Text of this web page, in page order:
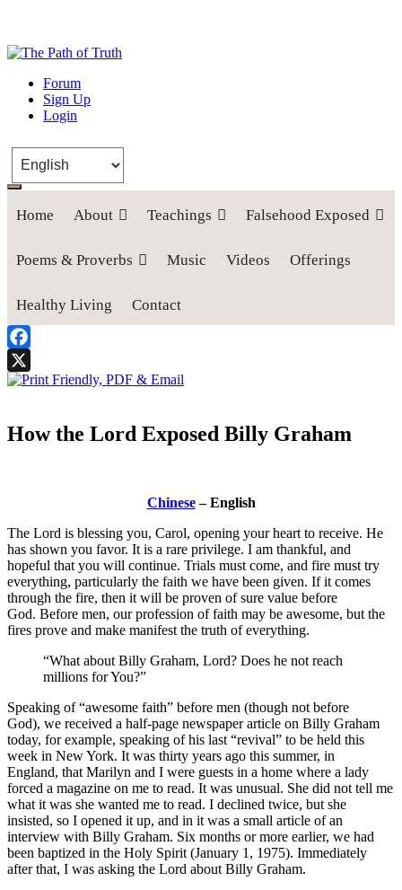
The Path of Truth
“If anyone desires to come after me, let him deny himself, take up his
Forum
Sign Up
Login
Home About Teachings Falsehood Exposed
Poems & Proverbs Music Videos Offerings
Healthy Living Contact
Facebook
X
How the Lord Exposed Billy Graham
Chinese– English
The Lord is blessing you, Carol, opening your heart to receive. He
has shown you favor. It is a rare privilege. I am thankful, and
hopeful that you will continue. Trials must come, and fire must try
everything, particularly the faith we have been given. If it comes
through the fire, then it will be proven of sure value before
God. Before men, our profession of faith may be awesome, but the
fires prove and make manifest the truth of everything.
“What about Billy Graham, Lord? Does he not reach
millions for You?”
Speaking of “awesome faith” before men (though not before
God), we received a half-page newspaper article on Billy Graham
today, for example, speaking of his last “revival” to be held this
week in New York. It was thirty years ago this summer, in
England, that Marilyn and I were guests in a home where a lady
forced a magazine on me to read. It was unusual. She did not tell me
what it was she wanted me to read. I declined twice, but she
insisted, so I opened it up, and in it was a small article of an
interview with Billy Graham. Six months or more earlier, we had
been baptized in the Holy Spirit (January 1, 1975). Immediately
after that, I was asking the Lord about Billy Graham.